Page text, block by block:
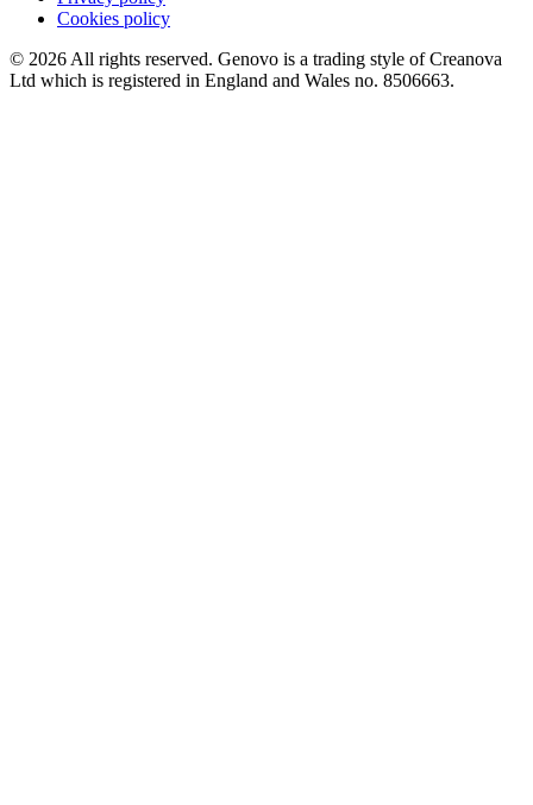
Cookies policy
© 2026 All rights reserved. Genovo is a trading style of Creanova
Ltd which is registered in England and Wales no. 8506663.